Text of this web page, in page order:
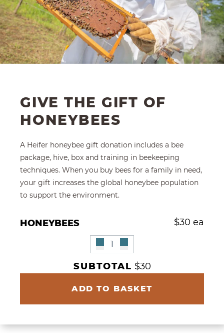
GIVE THE GIFT OF
HONEYBEES
A Heifer honeybee gift donation includes a bee
package, hive, box and training in beekeeping
techniques. When you buy bees for a family in need,
your gift increases the global honeybee population
to support the environment.
Give Multiple Honeybees
HONEYBEES $30 ea
Remove Honeybees
Honeybees Quantity
Add Honeybees"
SUBTOTAL $30
ADD TO BASKET